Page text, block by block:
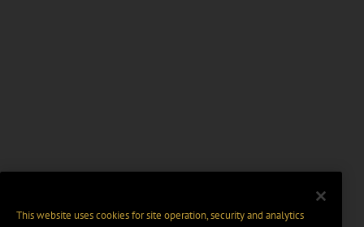
This website uses cookies for site operation, security and analytics